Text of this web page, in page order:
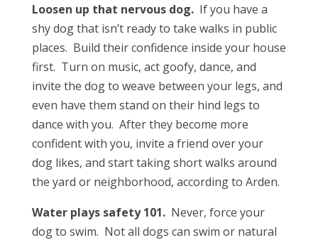
Loosen up that nervous dog. If you have a
shy dog that isn’t ready to take walks in public
places. Build their confidence inside your house
first. Turn on music, act goofy, dance, and
invite the dog to weave between your legs, and
even have them stand on their hind legs to
dance with you. After they become more
confident with you, invite a friend over your
dog likes, and start taking short walks around
the yard or neighborhood, according to Arden.
Water plays safety 101. Never, force your
dog to swim. Not all dogs can swim or natural